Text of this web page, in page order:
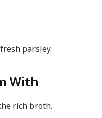
parsley.
With
rich broth.